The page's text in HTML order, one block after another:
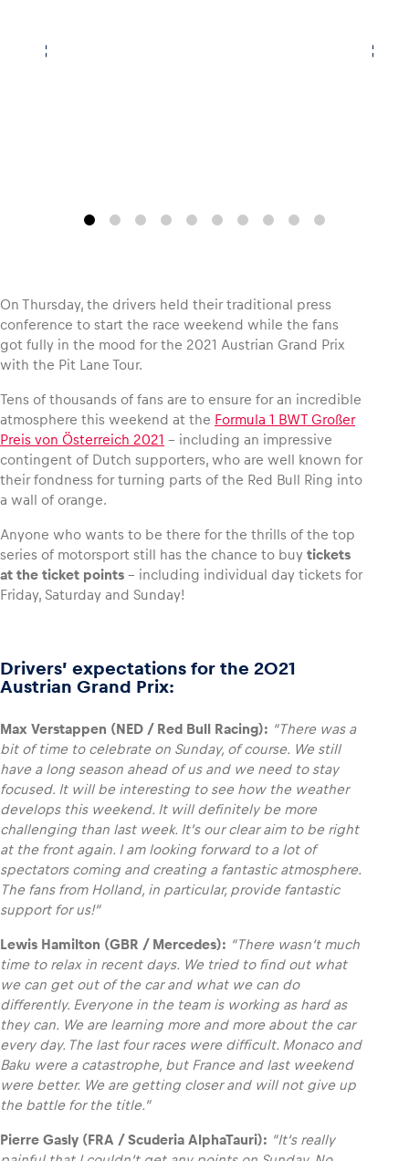
Business locations
Glossary
Show all
On Thursday, the drivers held their traditional press
conference to start the race weekend while the fans
got fully in the mood for the 2021 Austrian Grand Prix
with the Pit Lane Tour.
Tens of thousands of fans are to ensure for an incredible
atmosphere this weekend at the Formula 1 BWT Großer
Preis von Österreich 2021 – including an impressive
contingent of Dutch supporters, who are well known for
their fondness for turning parts of the Red Bull Ring into
a wall of orange.
Anyone who wants to be there for the thrills of the top
series of motorsport still has the chance to buy tickets
at the ticket points – including individual day tickets for
Friday, Saturday and Sunday!
Drivers’ expectations for the 2021
Austrian Grand Prix:
Max Verstappen (NED / Red Bull Racing): “There was a
bit of time to celebrate on Sunday, of course. We still
have a long season ahead of us and we need to stay
focused. It will be interesting to see how the weather
develops this weekend. It will definitely be more
challenging than last week. It’s our clear aim to be right
at the front again. I am looking forward to a lot of
spectators coming and creating a fantastic atmosphere.
The fans from Holland, in particular, provide fantastic
support for us!”
Lewis Hamilton (GBR / Mercedes): “There wasn‘t much
time to relax in recent days. We tried to find out what
we can get out of the car and what we can do
differently. Everyone in the team is working as hard as
they can. We are learning more and more about the car
every day. The last four races were difficult. Monaco and
Baku were a catastrophe, but France and last weekend
were better. We are getting closer and will not give up
the battle for the title.”
Pierre Gasly (FRA / Scuderia AlphaTauri): “It‘s really